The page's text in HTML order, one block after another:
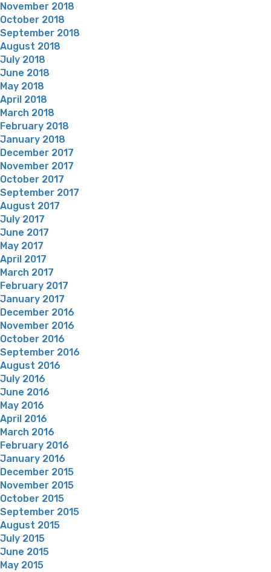
November 2018
October 2018
September 2018
August 2018
July 2018
June 2018
May 2018
April 2018
March 2018
February 2018
January 2018
December 2017
November 2017
October 2017
September 2017
August 2017
July 2017
June 2017
May 2017
April 2017
March 2017
February 2017
January 2017
December 2016
November 2016
October 2016
September 2016
August 2016
July 2016
June 2016
May 2016
April 2016
March 2016
February 2016
January 2016
December 2015
November 2015
October 2015
September 2015
August 2015
July 2015
June 2015
May 2015